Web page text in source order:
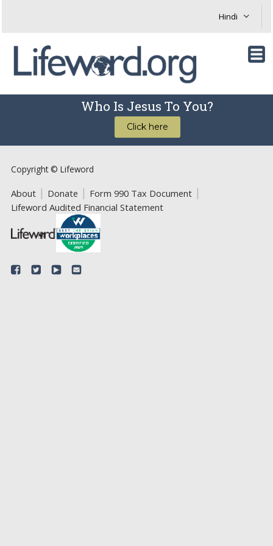
Who Is Jesus To You?
Click here
Copyright © Lifeword
About Donate
Form 990 Tax Document
Lifeword Audited Financial Statement